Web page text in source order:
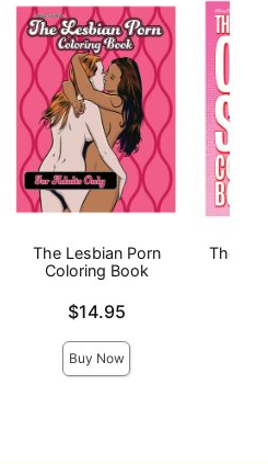
The Lesbian Porn
Coloring Book
$14.95
Buy Now
The